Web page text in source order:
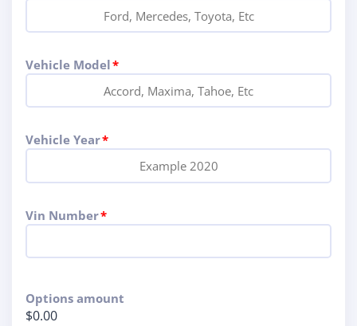
Vehicle Model*
Vehicle Year*
Vin Number*
Options amount
$0.00